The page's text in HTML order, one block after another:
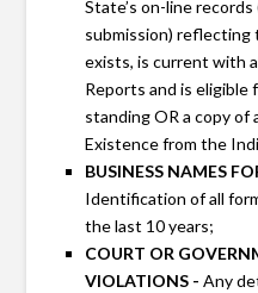
State’s on-line
submission)
exists, is current with
Reports and is
standing OR a copy
Existence from the
BUSINESS NAMES
Identification of all
the last 10 years;
COURT OR
VIOLATIONS - Any